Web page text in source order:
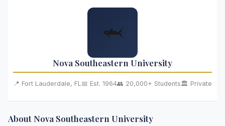
🦈
Nova Southeastern University
📍 Fort Lauderdale, FL 📅 Est. 1964👥 20,000+ Students🏛️ Private
About Nova Southeastern University